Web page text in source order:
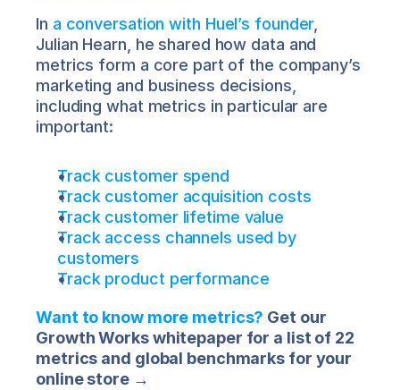
In a conversation with Huel’s founder,
Julian Hearn, he shared how data and
metrics form a core part of the company’s
marketing and business decisions,
including what metrics in particular are
important:
Track customer spend
Track customer acquisition costs
Track customer lifetime value
Track access channels used by
customers
Track product performance
Want to know more metrics? Get our
Growth Works whitepaper for a list of 22
metrics and global benchmarks for your
online store →